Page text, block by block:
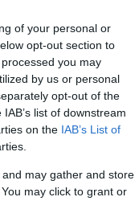
of your personal or
opt-out section to
you may
by us or personal
opt-out of the
list of downstream
on the IAB’s List of
may gather and store
may click to grant or